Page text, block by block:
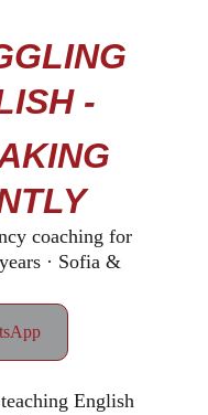
-
English
coaching for
· Sofia &